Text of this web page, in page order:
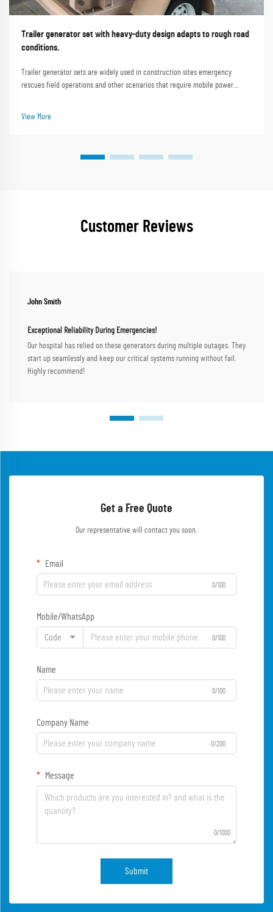
Trailer generator set with heavy-duty design adapts to rough road
conditions.
Trailer generator sets are widely used in construction sites emergency
rescues field operations and other scenarios that require mobile power
View More
Customer Reviews
John Smith
Exceptional Reliability During Emergencies!
Our hospital has relied on these generators during multiple outages. They
start up seamlessly and keep our critical systems running without fail.
Highly recommend!
Get a Free Quote
Our representative will contact you soon.
Email
0/100
Mobile/WhatsApp
Code 0/100
Name
0/100
Company Name
0/200
Message
0/1000
Submit